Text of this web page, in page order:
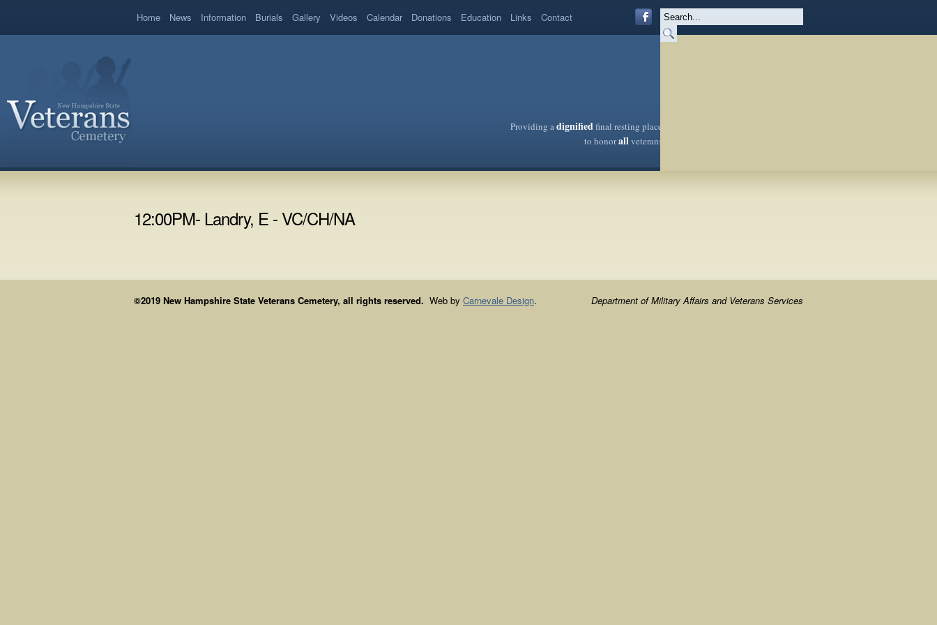
Home News Information Burials Gallery Videos Calendar Donations Education Links Contact
Providing adignifiedfinal resting place
to honorallveterans
12:00PM- Landry, E - VC/CH/NA
©2019 New Hampshire State Veterans Cemetery, all rights reserved. Web by Carnevale Design. Department of Military Affairs and Veterans Services